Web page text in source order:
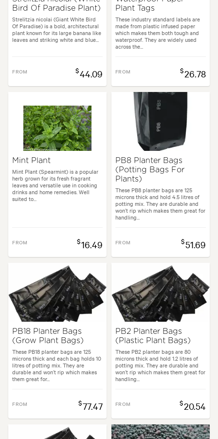
Bird Of Paradise Plant)
Strelitzia nicolai (Giant White Bird
Of Paradise) is a bold, architectural
plant known for its large banana like
leaves and striking white and blue...
FROM $44.09
Plant Tags
These industry standard labels are
made from plastic infused paper
which makes them both tough and
waterproof. They are widely used
across the...
FROM $26.78
Mint Plant
Mint Plant (Spearmint) is a popular
herb grown for its fresh fragrant
leaves and versatile use in cooking
drinks and home remedies. Well
suited to...
FROM $16.49
PB8 Planter Bags
(Potting Bags For
Plants)
These PB8 planter bags are 125
microns thick and hold 4.5 litres of
potting mix. They are durable and
won’t rip which makes them great for
handling...
FROM $51.69
PB18 Planter Bags
(Grow Plant Bags)
These PB18 planter bags are 125
microns thick and each bag holds 10
litres of potting mix. They are
durable and won’t rip which makes
them great for...
FROM $77.47
PB2 Planter Bags
(Plastic Plant Bags)
These PB2 planter bags are 80
microns thick and hold 1.2 litres of
potting mix. They are durable and
won’t rip which makes them great for
handling...
FROM $20.54